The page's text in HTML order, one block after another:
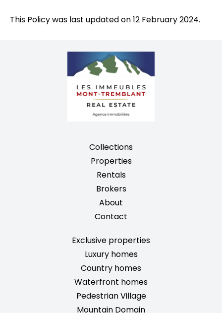
This Policy was last updated on 12 February 2024.
Collections
Properties
Rentals
Brokers
About
Contact
Exclusive properties
Luxury homes
Country homes
Waterfront homes
Pedestrian Village
Mountain Domain